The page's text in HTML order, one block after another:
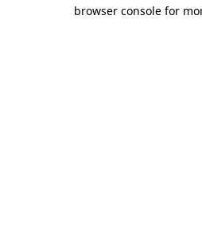
browser console for